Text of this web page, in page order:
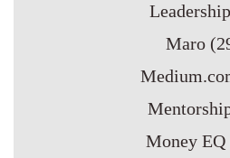
Leadership
Maro
Money EQ